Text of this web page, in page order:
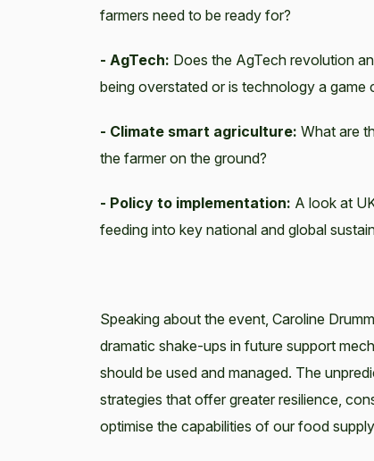
farmers need to be ready for?
- AgTech: Does the AgTech revolution
being overstated or is technology a game
- Climate smart agriculture: What are
the farmer on the ground?
- Policy to implementation: A look at
feeding into key national and global
Speaking about the event, Caroline
dramatic shake-ups in future support
should be used and managed. The
strategies that offer greater resilience,
optimise the capabilities of our food